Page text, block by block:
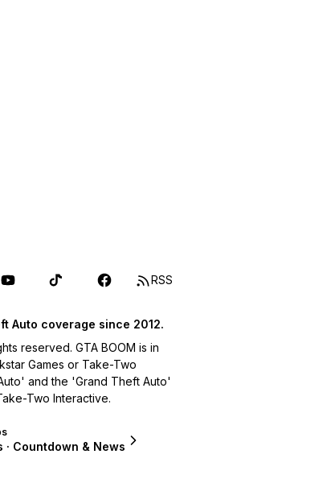
RSS
· Countdown & News
Auto coverage since 2012.
reserved. GTA BOOM is in
Games or Take-Two
and the 'Grand Theft Auto'
Two Interactive.